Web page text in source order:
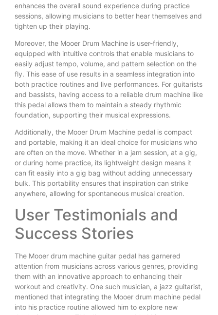
enhances the overall sound experience during practice
sessions, allowing musicians to better hear themselves and
tighten up their playing.
Moreover, the Mooer Drum Machine is user-friendly,
equipped with intuitive controls that enable musicians to
easily adjust tempo, volume, and pattern selection on the
fly. This ease of use results in a seamless integration into
both practice routines and live performances. For guitarists
and bassists, having access to a reliable drum machine like
this pedal allows them to maintain a steady rhythmic
foundation, supporting their musical expressions.
Additionally, the Mooer Drum Machine pedal is compact
and portable, making it an ideal choice for musicians who
are often on the move. Whether in a jam session, at a gig,
or during home practice, its lightweight design means it
can fit easily into a gig bag without adding unnecessary
bulk. This portability ensures that inspiration can strike
anywhere, allowing for spontaneous musical creation.
User Testimonials and
Success Stories
The Mooer drum machine guitar pedal has garnered
attention from musicians across various genres, providing
them with an innovative approach to enhancing their
workout and creativity. One such musician, a jazz guitarist,
mentioned that integrating the Mooer drum machine pedal
into his practice routine allowed him to explore new